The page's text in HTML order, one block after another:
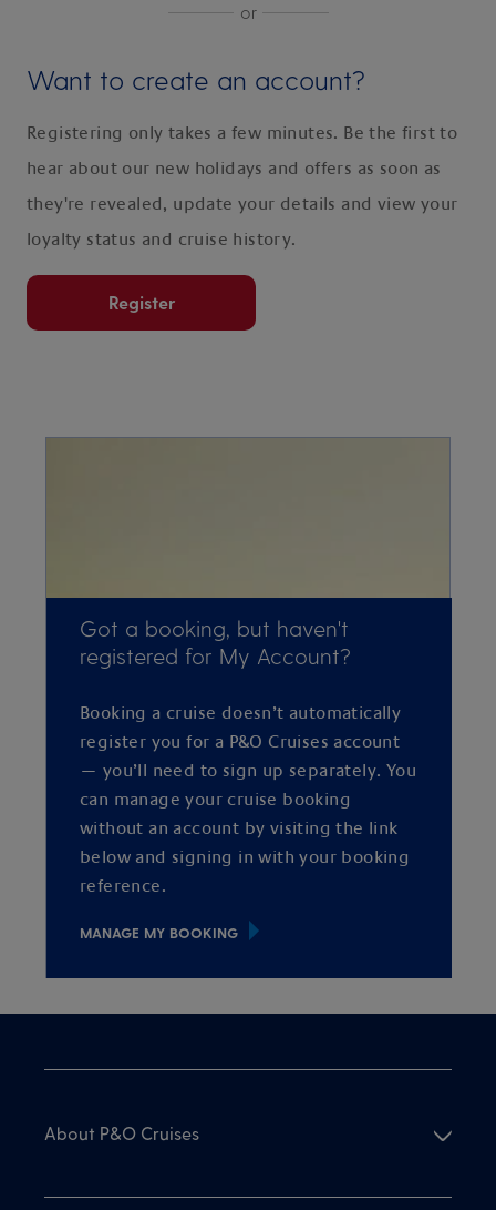
or
Want to create an account?
Registering only takes a few minutes. Be the first to
hear about our new holidays and offers as soon as
they're revealed, update your details and view your
loyalty status and cruise history.
Register
Got a booking, but haven't
registered for My Account?
Booking a cruise doesn’t automatically
register you for a P&O Cruises account
— you’ll need to sign up separately. You
can manage your cruise booking
without an account by visiting the link
below and signing in with your booking
reference.
MANAGE MY BOOKING
About P&O Cruises